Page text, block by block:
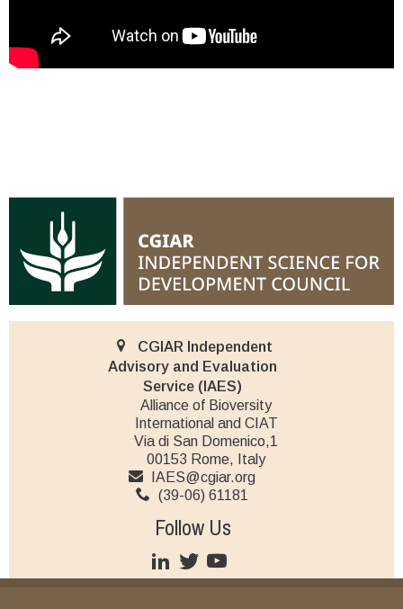
CGIAR Independent
Advisory and Evaluation
Service (IAES)
Alliance of Bioversity
International and CIAT
Via di San Domenico,1
00153 Rome, Italy
IAES@cgiar.org
(39-06) 61181
Follow Us